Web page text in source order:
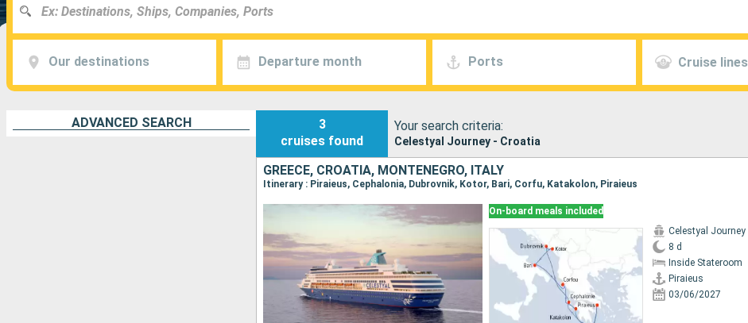
Our destinations Departure month Ports Cruise lines
ADVANCED SEARCH
3
cruises found
Your search criteria:
Celestyal Journey - Croatia
GREECE, CROATIA, MONTENEGRO, ITALY
Itinerary : Piraieus, Cephalonia, Dubrovnik, Kotor, Bari, Corfu, Katakolon, Piraieus
On-board meals included
Celestyal Journey
8 d
Inside Stateroom
Piraieus
03/06/2027